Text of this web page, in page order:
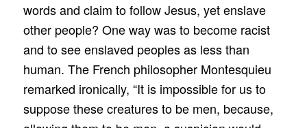
words and claim to follow Jesus, yet enslave
other people? One way was to become racist
and to see enslaved peoples as less than
human. The French philosopher Montesquieu
remarked ironically, “It is impossible for us to
suppose these creatures to be men, because,